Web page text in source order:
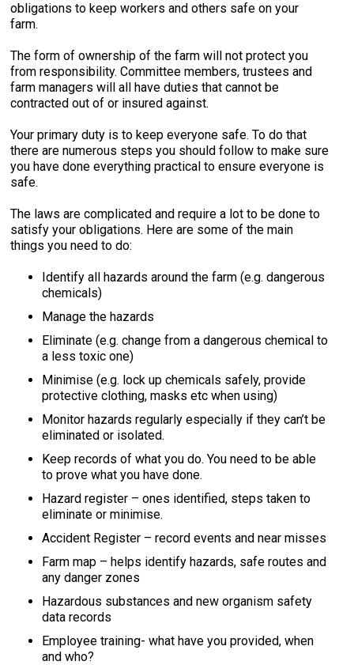
obligations to keep workers and others safe on your
farm.
The form of ownership of the farm will not protect you
from responsibility. Committee members, trustees and
farm managers will all have duties that cannot be
contracted out of or insured against.
Your primary duty is to keep everyone safe. To do that
there are numerous steps you should follow to make sure
you have done everything practical to ensure everyone is
safe.
The laws are complicated and require a lot to be done to
satisfy your obligations. Here are some of the main
things you need to do:
Identify all hazards around the farm (e.g. dangerous
chemicals)
Manage the hazards
Eliminate (e.g. change from a dangerous chemical to
a less toxic one)
Minimise (e.g. lock up chemicals safely, provide
protective clothing, masks etc when using)
Monitor hazards regularly especially if they can’t be
eliminated or isolated.
Keep records of what you do. You need to be able
to prove what you have done.
Hazard register – ones identified, steps taken to
eliminate or minimise.
Accident Register – record events and near misses
Farm map – helps identify hazards, safe routes and
any danger zones
Hazardous substances and new organism safety
data records
Employee training- what have you provided, when
and who?